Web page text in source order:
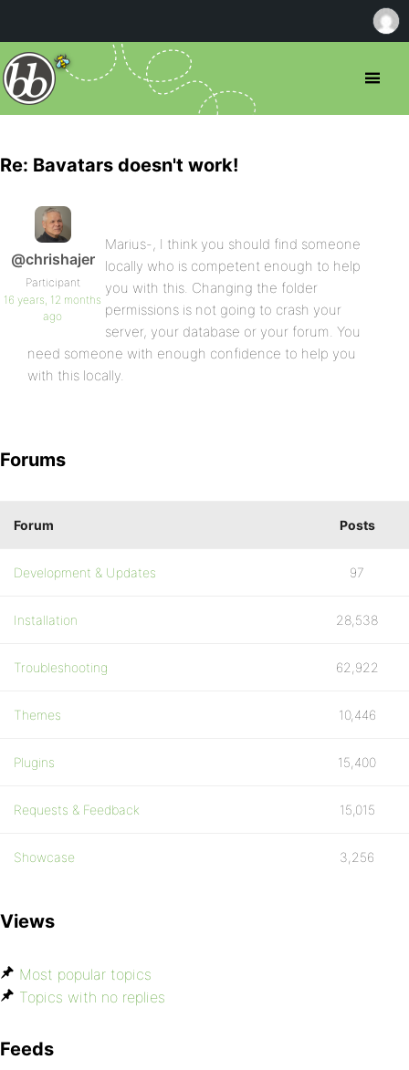
Re: Bavatars doesn't work!
@chrishajer
Participant
16 years, 12 months
ago
Marius-, I think you should find someone
locally who is competent enough to help
you with this. Changing the folder
permissions is not going to crash your
server, your database or your forum. You
need someone with enough confidence to help you
with this locally.
Forums
Forum Posts
Development & Updates 97
Installation 28,538
Troubleshooting 62,922
Themes 10,446
Plugins 15,400
Requests & Feedback 15,015
Showcase 3,256
Views
Most popular topics
Topics with no replies
Feeds